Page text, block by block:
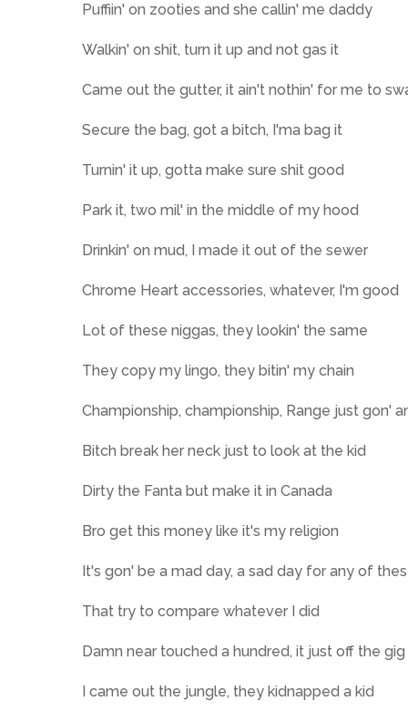
Puffiin' on zooties and she callin' me daddy
Walkin' on shit, turn it up and not gas it
Came out the gutter, it ain't nothin' for me to
Secure the bag, got a bitch, I'ma bag it
Turnin' it up, gotta make sure shit good
Park it, two mil' in the middlе of my hood
Drinkin' on mud, I made it out of the sewеr
Chrome Heart accessories, whatever, I'm good
Lot of these niggas, they lookin' the same
They copy my lingo, they bitin' my chain
Championship, championship, Range just gon'
Bitch break her neck just to look at the kid
Dirty the Fanta but make it in Canada
Bro get this money like it's my religion
It's gon' be a mad day, a sad day for any of
That try to compare whatever I did
Damn near touched a hundred, it just off the gig
I came out the jungle, they kidnapped a kid